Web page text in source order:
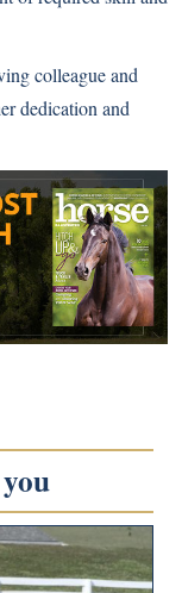
colleague and
dedication and